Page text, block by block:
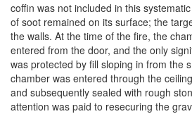
coffin was not included in this
of soot remained on its surface; the
the walls. At the time of the fire, the
entered from the door, and the only
was protected by fill sloping in from the
chamber was entered through the
and subsequently sealed with rough
attention was paid to resecuring the